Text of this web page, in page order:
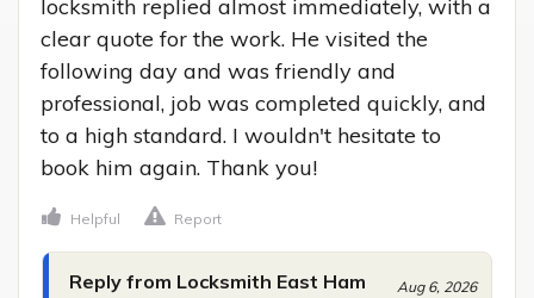
locksmith replied almost immediately, with a
clear quote for the work. He visited the
following day and was friendly and
professional, job was completed quickly, and
to a high standard. I wouldn't hesitate to
book him again. Thank you!
Helpful Report
Reply from Locksmith East Ham Aug 6, 2026